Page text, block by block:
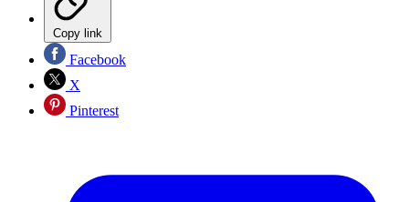
Copy link
Facebook
X
Pinterest